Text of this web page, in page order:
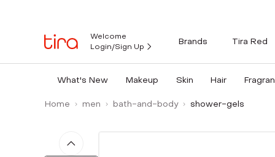
Welcome
Login/Sign Up
Brands Tira Red
What's New Makeup Skin Hair
Home men bath-and-body shower-gels